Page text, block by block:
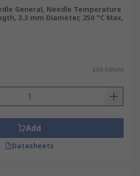
General, Needle Temperature
3.3 mm Diameter, 250 °C Max,
£69.94/unit
Add
Datasheets